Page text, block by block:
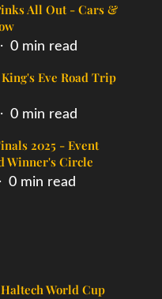
All Out - Cars &
0 min read
Eve Road Trip
0 min read
2025 - Event
Winner's Circle
0 min read
World Cup